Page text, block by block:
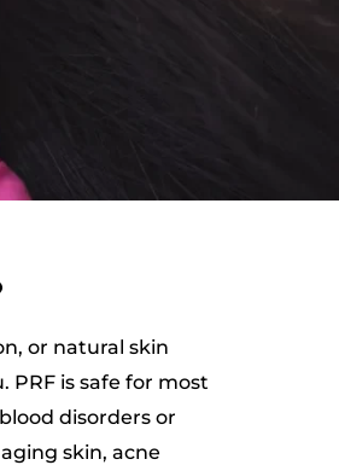
or natural skin
PRF is safe for most
disorders or
skin, acne